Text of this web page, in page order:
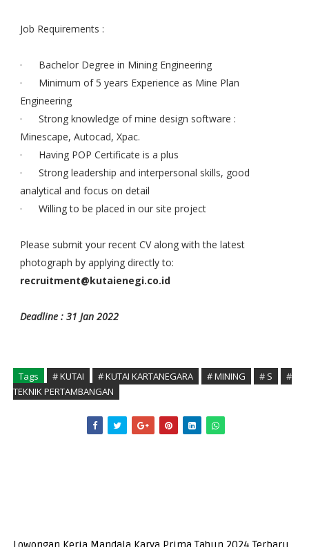
Job Requirements :
· Bachelor Degree in Mining Engineering
· Minimum of 5 years Experience as Mine Plan
Engineering
· Strong knowledge of mine design software :
Minescape, Autocad, Xpac.
· Having POP Certificate is a plus
· Strong leadership and interpersonal skills, good
analytical and focus on detail
· Willing to be placed in our site project
Please submit your recent CV along with the latest
photograph by applying directly to:
recruitment@kutaienegi.co.id
Deadline : 31 Jan 2022
Tags # KUTAI # KUTAI KARTANEGARA # MINING # S
#
TEKNIK PERTAMBANGAN